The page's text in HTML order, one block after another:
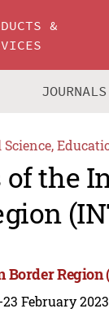
&
JOURNALS
of the
Region
February 2023